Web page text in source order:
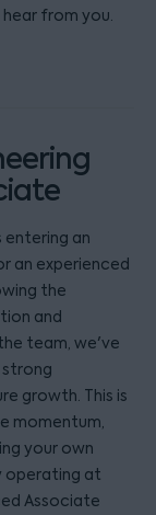
from you.
entering an
an experienced
the
and
team, we've
strong
growth. This is
momentum,
your own
operating at
Associate